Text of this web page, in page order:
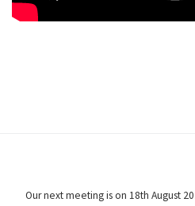
Our next meeting is on 18th August